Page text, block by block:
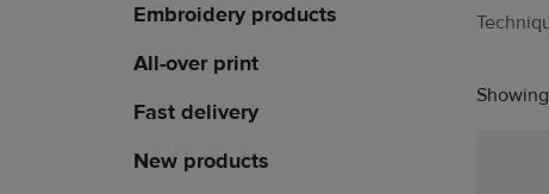
Embroidery products
All-over print
Fast delivery
New products